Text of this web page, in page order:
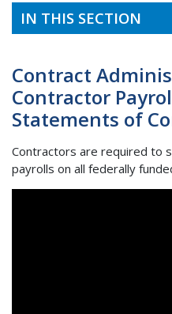
IN THIS SECTION
Contract
Contractor
Statements of
Contractors are required to
payrolls on all federally